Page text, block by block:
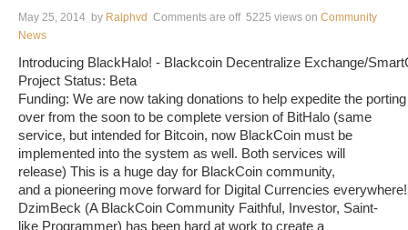
May 25, 2014 by Ralphvd Comments are off 5225 views on Community
News
Introducing BlackHalo! - Blackcoin Decentralize Exchange/
Project Status: Beta
Funding: We are now taking donations to help expedite the
over from the soon to be complete version of BitHalo (same
service, but intended for Bitcoin, now BlackCoin must be
implemented into the system as well. Both services will
release) This is a huge day for BlackCoin community,
and a pioneering move forward for Digital Currencies everywhere!
DzimBeck (A BlackCoin Community Faithful, Investor, Saint-
like Programmer) has been hard at work to create a